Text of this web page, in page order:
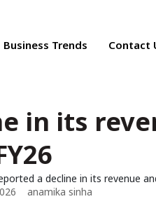
Business Trends Contact
in its
a decline in its revenue
anamika sinha